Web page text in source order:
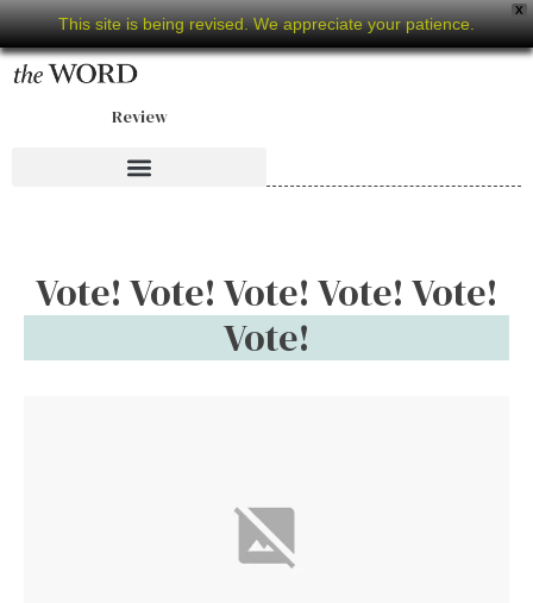
X
This site is being revised. We appreciate your patience.
Review
Vote! Vote! Vote! Vote! Vote!
Vote!